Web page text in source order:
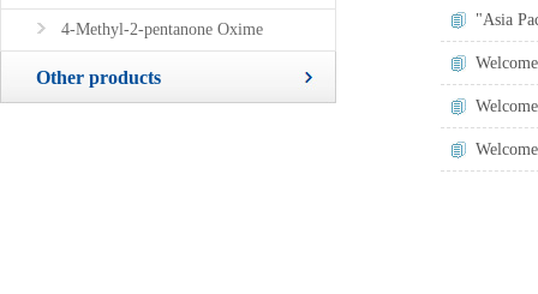
4-Methyl-2-pentanone Oxime
Other products
"Asia